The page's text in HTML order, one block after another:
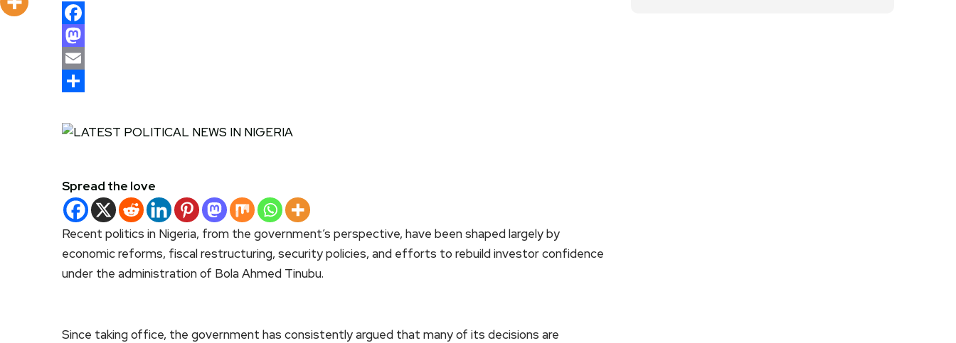
Facebook
Mastodon
Email
Spread the love
Recent politics in Nigeria, from the government’s perspective, have been shaped largely by
economic reforms, fiscal restructuring, security policies, and efforts to rebuild investor confidence
under the administration of Bola Ahmed Tinubu.
Since taking office, the government has consistently argued that many of its decisions are